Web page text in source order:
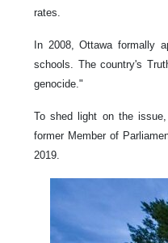
rates.
In 2008, Ottawa formally
schools. The country's
genocide."
To shed light on the
former Member of
2019.